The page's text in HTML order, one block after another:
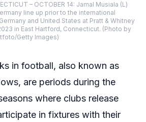
– OCTOBER 14: Jamal Musiala (L)
line up prior to the international
and United States at Pratt & Whitney
in East Hartford, Connecticut. (Photo by
Getty Images)
in football, also known as
are periods during the
where clubs release
in fixtures with their